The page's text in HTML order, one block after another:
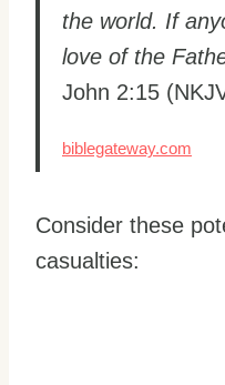
the world. If
love of the
John 2:15
biblegateway.com
Consider these
casualties: